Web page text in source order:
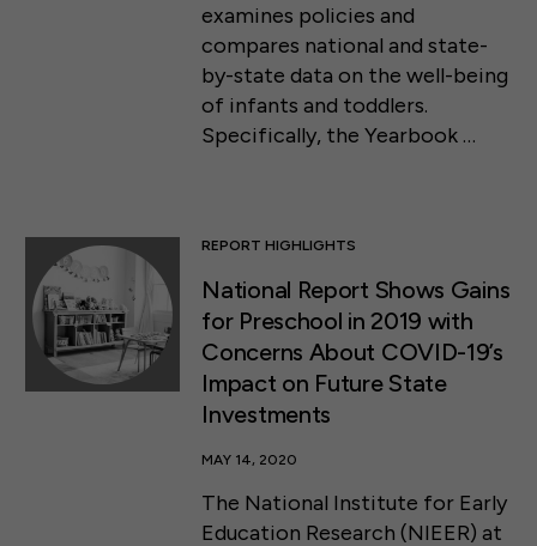
examines policies and
compares national and state-
by-state data on the well-being
of infants and toddlers.
Specifically, the Yearbook …
REPORT HIGHLIGHTS
National Report Shows Gains
for Preschool in 2019 with
Concerns About COVID-19’s
Impact on Future State
Investments
MAY 14, 2020
The National Institute for Early
Education Research (NIEER) at